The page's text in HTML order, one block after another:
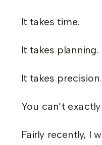
It takes time.
It takes planning.
It takes precision.
You can’t
Fairly recently, I